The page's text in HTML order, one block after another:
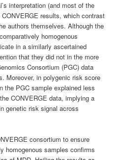
interpretation (and most of the
results, which contrast
authors themselves. Although the
homogenous
in a similarly ascertained
that they did not in the more
Consortium (PGC) data
Moreover, in polygenic risk score
the PGC sample explained less
CONVERGE data, implying a
genetic risk signal across
consortium to ensure
homogenous samples confirms